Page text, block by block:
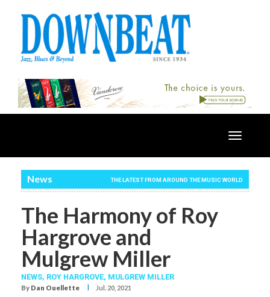
Toggle
News THE LATEST FROM AROUND THE MUSIC WORLD
The Harmony of Roy
Hargrove and
Mulgrew Miller
NEWS, ROY HARGROVE, MULGREW MILLER
By Dan Ouellette I Jul. 20, 2021